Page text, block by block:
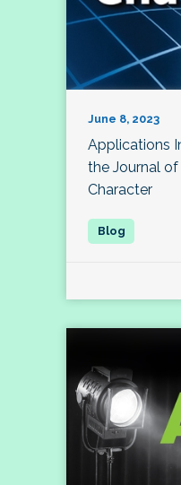
June 8, 2023
Applications
the Journal
Character